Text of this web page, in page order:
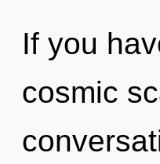
If you
cosmic